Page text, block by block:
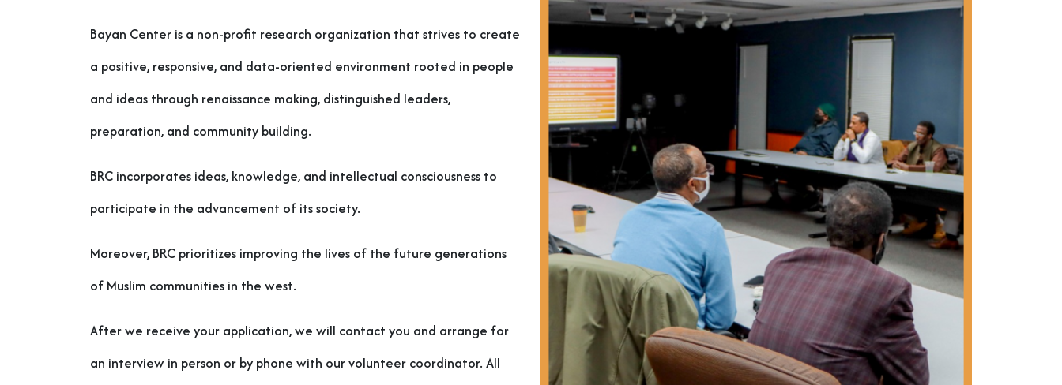
Bayan Center is a non-profit research organization that strives to create
a positive, responsive, and data-oriented environment rooted in people
and ideas through renaissance making, distinguished leaders,
preparation, and community building.
BRC incorporates ideas, knowledge, and intellectual consciousness to
participate in the advancement of its society.
Moreover, BRC prioritizes improving the lives of the future generations
of Muslim communities in the west.
After we receive your application, we will contact you and arrange for
an interview in person or by phone with our volunteer coordinator. All